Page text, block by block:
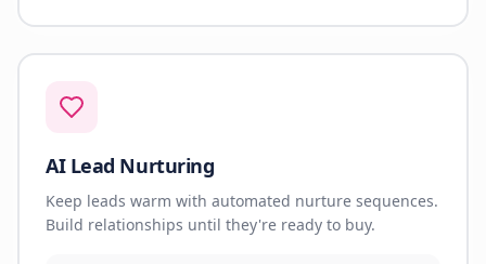
AI Lead Nurturing
Keep leads warm with automated nurture sequences.
Build relationships until they're ready to buy.